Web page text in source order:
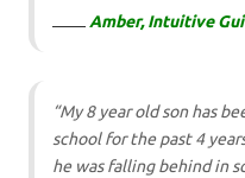
Amber, Intuitive
“My 8 year old son has
school for the past 4
he was falling behind in